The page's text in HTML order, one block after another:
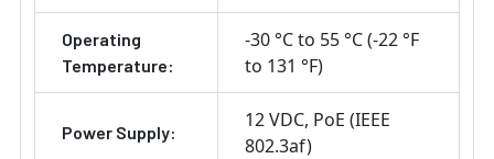
Operating
Temperature:
-30 °C to 55 °C (-22 °F
to 131 °F)
Power Supply:
12 VDC PoE (IEEE
802.3af)